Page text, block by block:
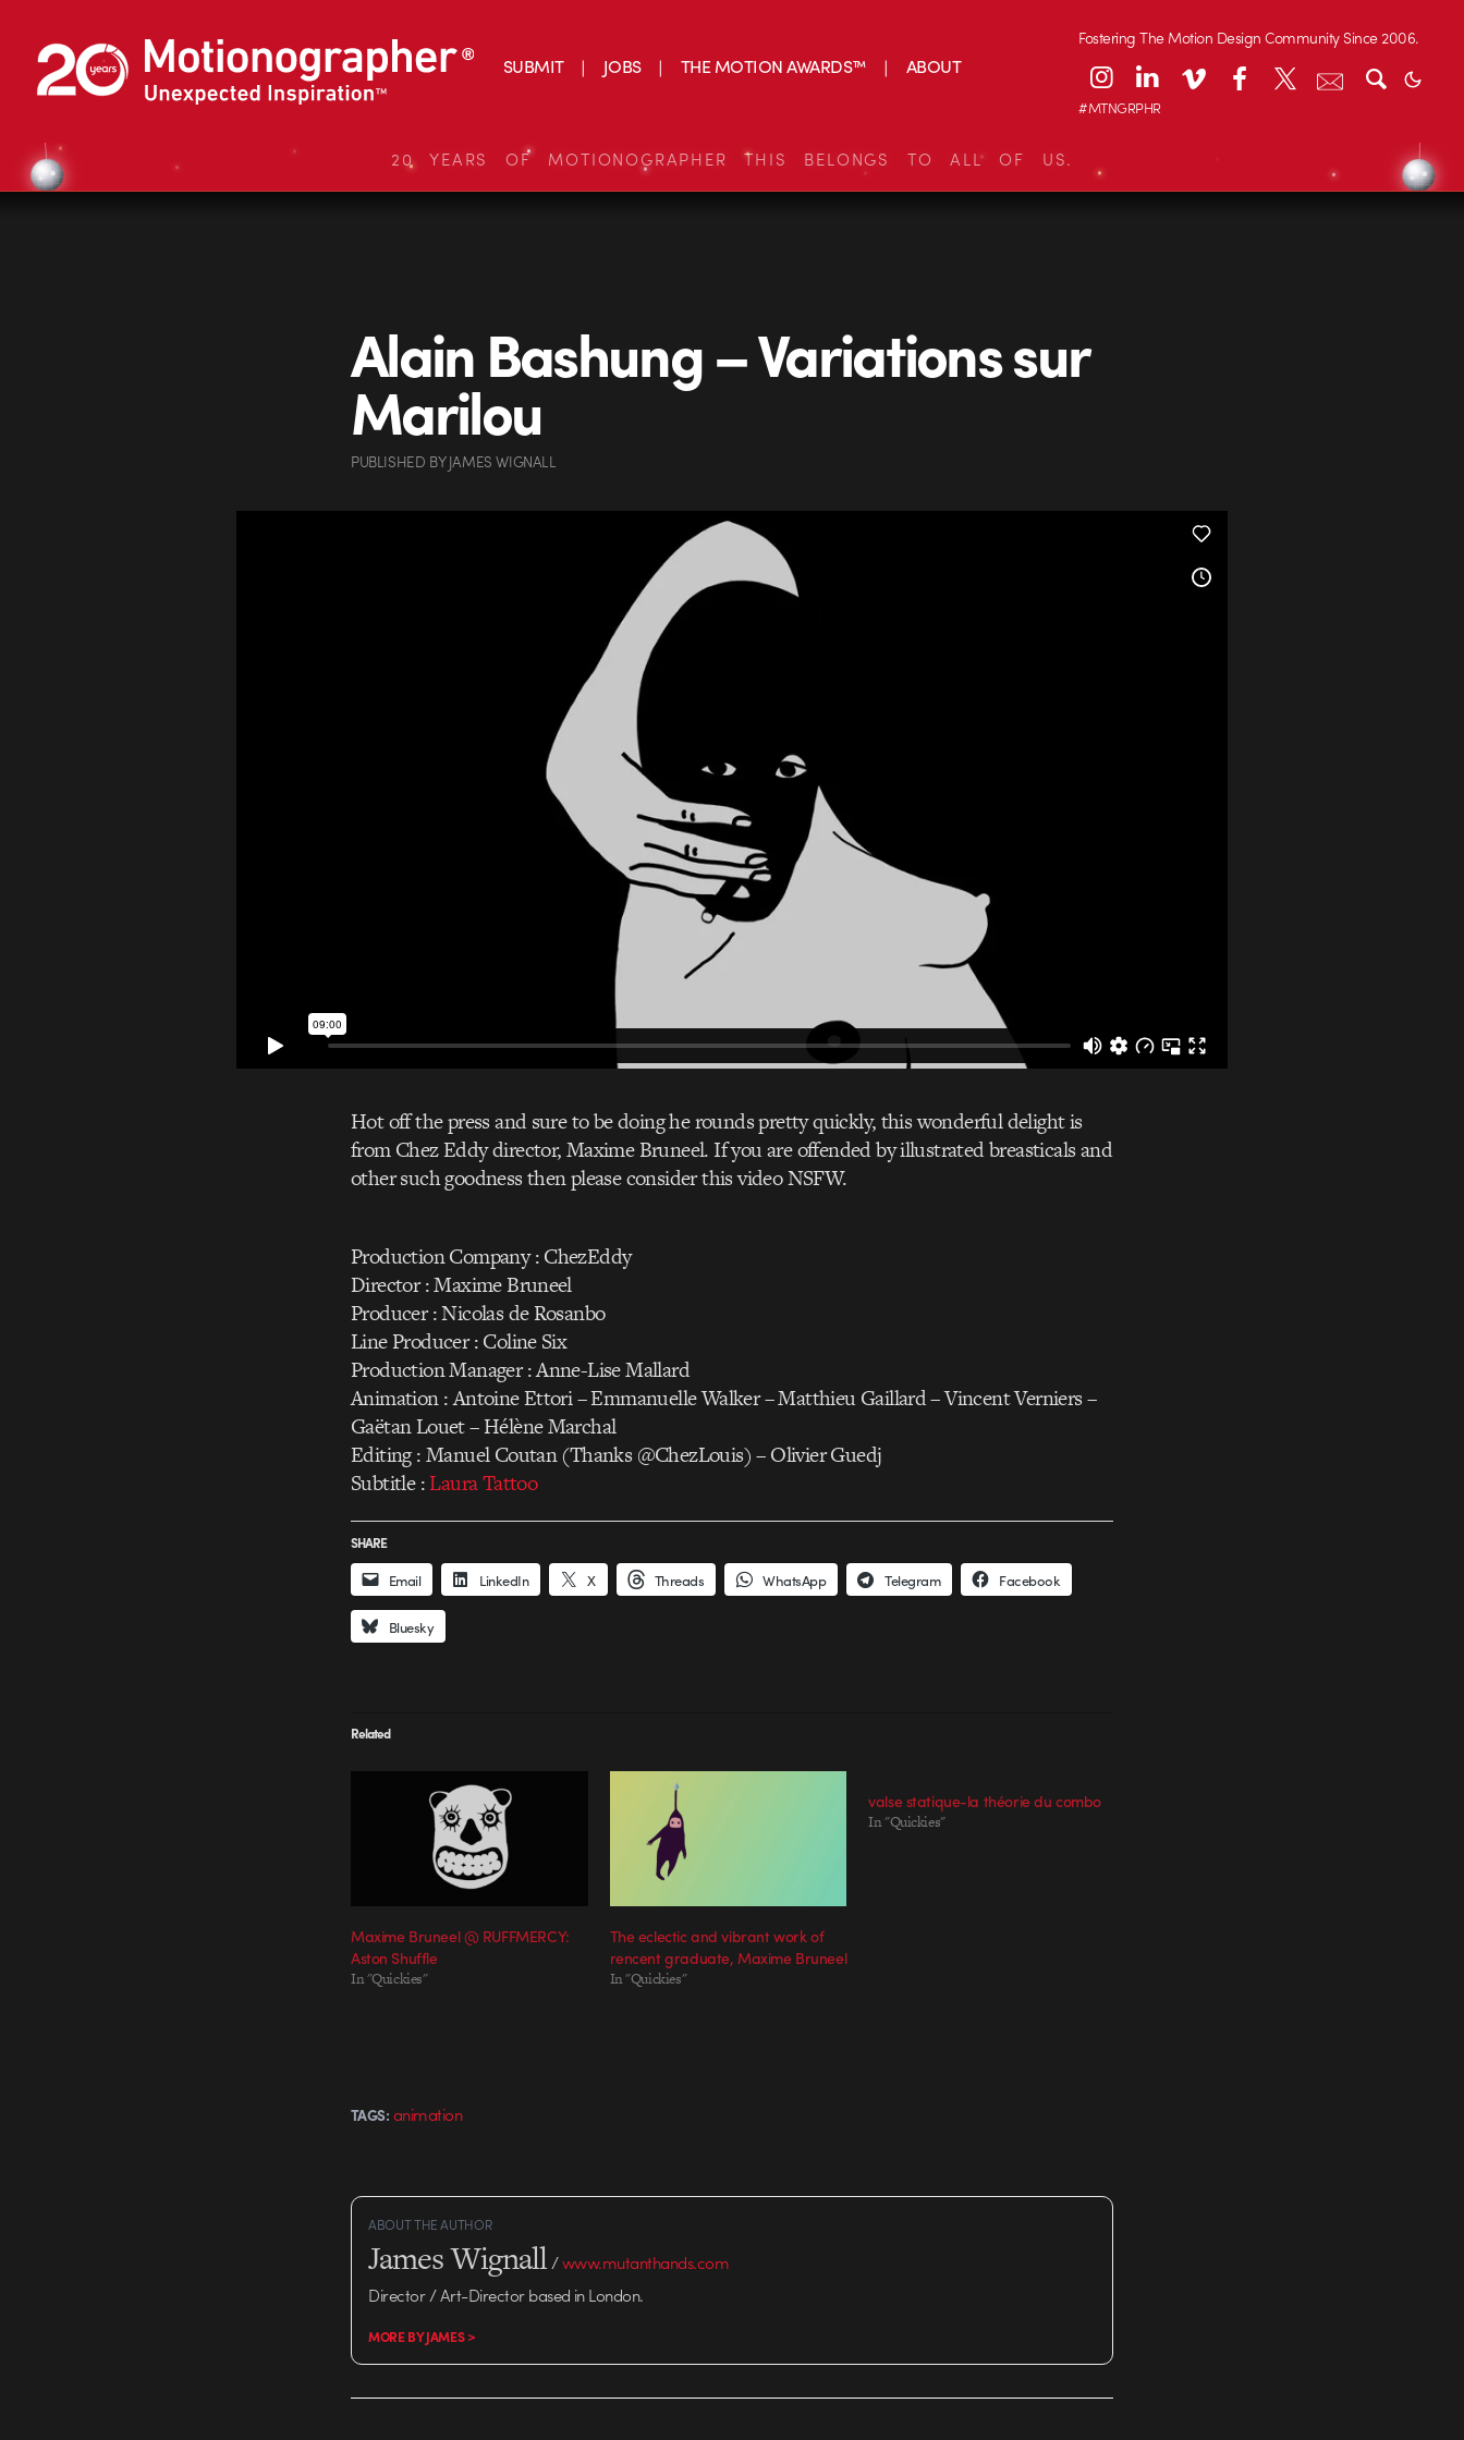
SUBMIT JOBS THE MOTION AWARDS™ ABOUT
Fostering The Motion Design Community Since 2006.
#MTNGRPHR
20 YEARS OF MOTIONOGRAPHER THIS BELONGS TO ALL OF US.
Alain Bashung – Variations sur
Marilou
PUBLISHED BYJAMES WIGNALL
Hot off the press and sure to be doing he rounds pretty quickly, this wonderful delight is
from Chez Eddy director, Maxime Bruneel. If you are offended by illustrated breasticals and
other such goodness then please consider this video NSFW.
Production Company : ChezEddy
Director : Maxime Bruneel
Producer : Nicolas de Rosanbo
Line Producer : Coline Six
Production Manager : Anne-Lise Mallard
Animation : Antoine Ettori – Emmanuelle Walker – Matthieu Gaillard – Vincent Verniers –
Gaëtan Louet – Hélène Marchal
Editing : Manuel Coutan (Thanks @ChezLouis) – Olivier Guedj
Subtitle :Laura Tattoo
SHARE
Email LinkedIn X Threads WhatsApp Telegram Facebook
Bluesky
Related
Maxime Bruneel @ RUFFMERCY:
Aston Shuffle
In "Quickies"
The eclectic and vibrant work of
rencent graduate, Maxime Bruneel
In "Quickies"
valse statique-la théorie du combo
In "Quickies"
TAGS: animation
ABOUT THE AUTHOR
James Wignall/www.mutanthands.com
Director / Art-Director based in London.
MORE BY JAMES >